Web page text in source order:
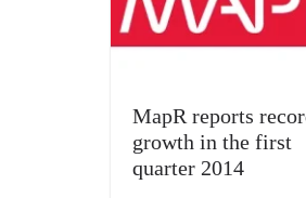
MapR reports
growth in the first
quarter 2014